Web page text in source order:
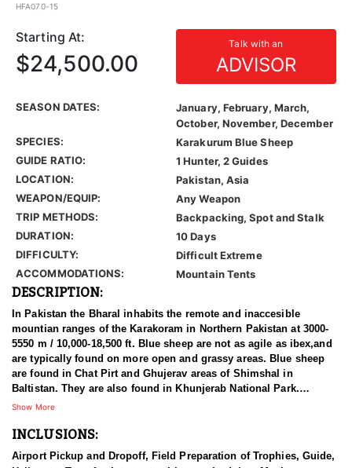
HFA070-15
Starting At: Talk with an
ADVISOR
$24,500.00
SEASON DATES:
January, February, March,
October, November, December
SPECIES:
Karakurum Blue Sheep
GUIDE RATIO:
1 Hunter, 2 Guides
LOCATION:
Pakistan, Asia
WEAPON/EQUIP:
Any Weapon
TRIP METHODS:
Backpacking, Spot and Stalk
DURATION:
10 Days
DIFFICULTY:
Difficult Extreme
ACCOMMODATIONS:
Mountain Tents
DESCRIPTION:
In Pakistan the Bharal inhabits the remote and inaccesible
mountian ranges of the Karakoram in Northern Pakistan at 3000-
5550 m / 10,000-18,500 ft. Blue sheep are not as agile as ibex,and
are typically found on more open and grassy areas. Blue sheep
are found in Chat Pirt and Ghujerav areas of Shimshal in
Baltistan. They are also found in Khunjerab National Park.
Shimshal marks the western most limit of their range in the
area, but overall they are very local in distribution in Pakistan.
The bharal was discovered by Hodgson in 1833. Bharal is a Hindi
Show More
INCLUSIONS:
Airport Pickup and Dropoff, Field Preparation of Trophies, Guide,